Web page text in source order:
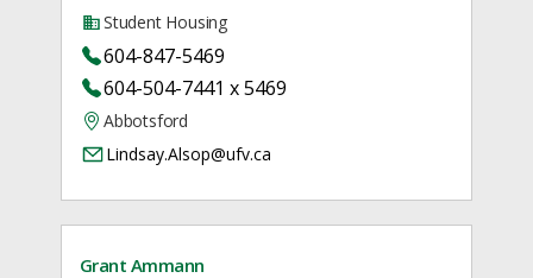
Student Housing
604-847-5469
604-504-7441 x 5469
Abbotsford
Lindsay.Alsop@ufv.ca
Grant Ammann